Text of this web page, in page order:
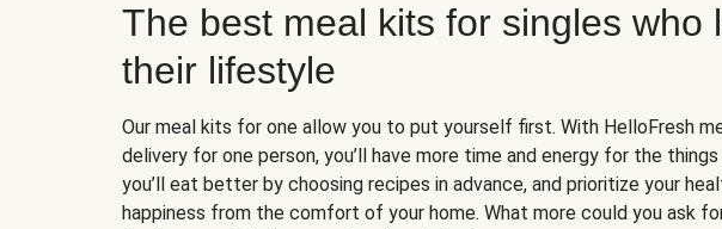
The best meal kits for singles who
their lifestyle
Our meal kits for one allow you to put yourself first. With HelloFresh
delivery for one person, you’ll have more time and energy for the
you’ll eat better by choosing recipes in advance, and prioritize your
happiness from the comfort of your home. What more could you ask